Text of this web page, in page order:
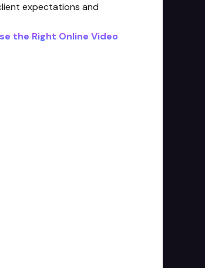
expectations and
the Right Online Video